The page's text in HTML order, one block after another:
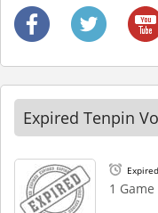
Expired Tenpin
1